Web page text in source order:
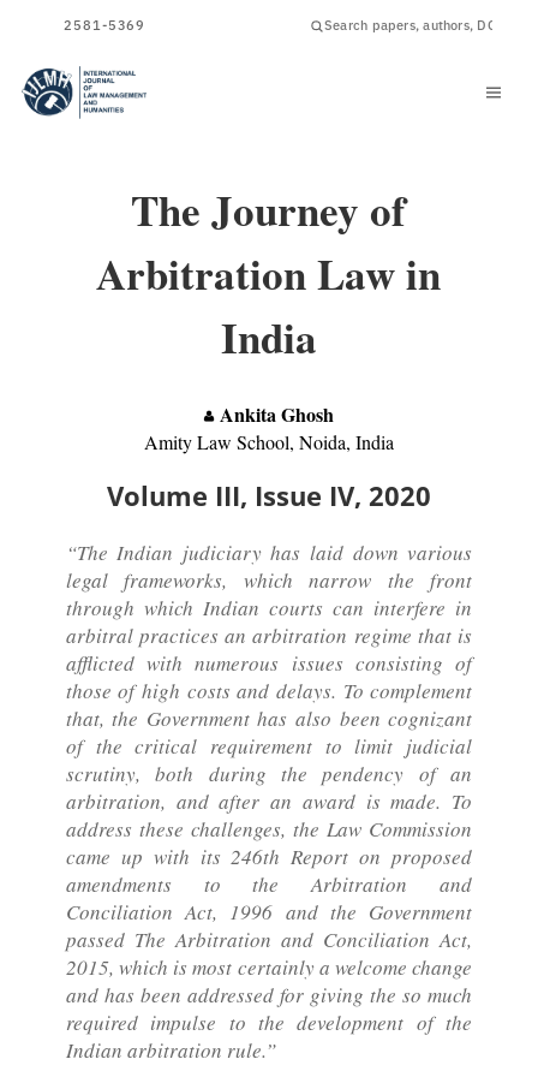
2581-5369
The Journey of
Arbitration Law in
India
Ankita Ghosh
Amity Law School, Noida, India
Volume III, Issue IV, 2020
“The Indian judiciary has laid down various
legal frameworks, which narrow the front
through which Indian courts can interfere in
arbitral practices an arbitration regime that is
afflicted with numerous issues consisting of
those of high costs and delays. To complement
that, the Government has also been cognizant
of the critical requirement to limit judicial
scrutiny, both during the pendency of an
arbitration, and after an award is made. To
address these challenges, the Law Commission
came up with its 246th Report on proposed
amendments to the Arbitration and
Conciliation Act, 1996 and the Government
passed The Arbitration and Conciliation Act,
2015, which is most certainly a welcome change
and has been addressed for giving the so much
required impulse to the development of the
Indian arbitration rule.”